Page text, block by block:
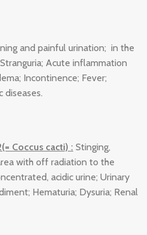
and painful urination; in the
Acute inflammation
Incontinence; Fever;
diseases.
Coccus cacti) : Stinging,
with off radiation to the
acidic urine; Urinary
Hematuria; Dysuria; Renal